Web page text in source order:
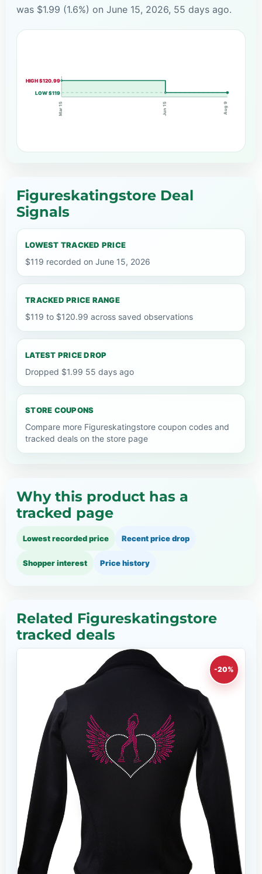
was $1.99 (1.6%) on June 15, 2026, 55 days ago.
HIGH $120.99
LOW $119
Mar 15 Jun 15 Aug 9
Figureskatingstore Deal
Signals
LOWEST TRACKED PRICE
$119 recorded on June 15, 2026
TRACKED PRICE RANGE
$119 to $120.99 across saved observations
LATEST PRICE DROP
Dropped $1.99 55 days ago
STORE COUPONS
Compare more Figureskatingstore coupon codes and
tracked deals on the store page
Why this product has a
tracked page
Lowest recorded price Recent price drop
Shopper interest Price history
Related Figureskatingstore
tracked deals
-20%